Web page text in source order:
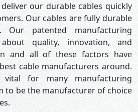
our durable cables quickly
Our cables are fully durable
Our patented manufacturing
quality, innovation, and
and all of these factors have
cable manufacturers around.
vital for many manufacturing
to be the manufacturer of choice